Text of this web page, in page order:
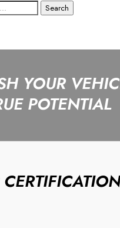
Search
YOUR
POTENTIAL